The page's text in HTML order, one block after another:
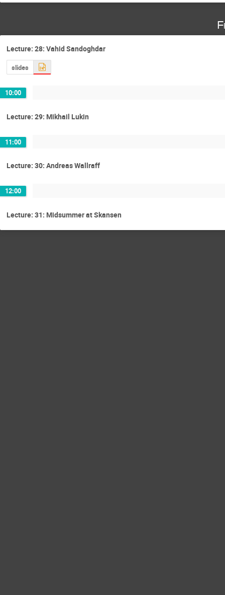
Lecture: 28: Vahid Sandoghdar
slides
10:00
Lecture: 29: Mikhail Lukin
11:00
Lecture: 30: Andreas Wallraff
12:00
Lecture: 31: Midsummer at Skansen